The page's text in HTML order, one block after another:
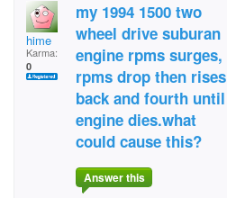
hime
Karma:
0
my 1994 1500 two
wheel drive suburan
engine rpms surges,
rpms drop then rises
back and fourth until
engine dies.what
could cause this?
Answer this